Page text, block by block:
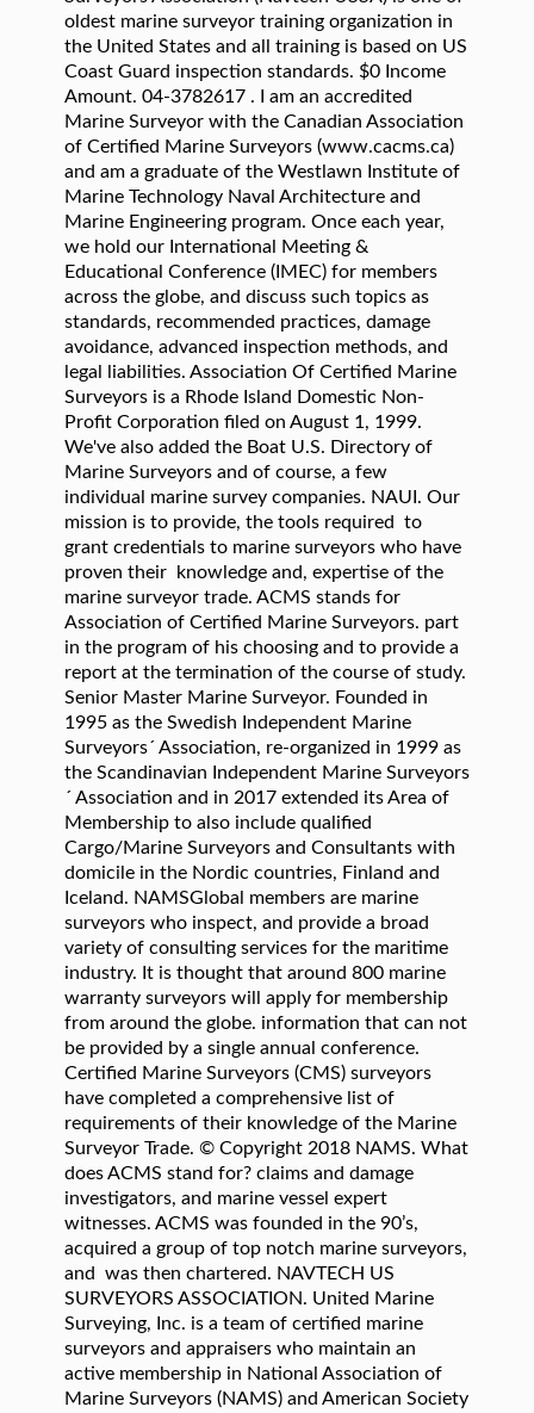
oldest marine surveyor training organization in
the United States and all training is based on US
Coast Guard inspection standards. $0 Income
Amount. 04-3782617 . I am an accredited
Marine Surveyor with the Canadian Association
of Certified Marine Surveyors (www.cacms.ca)
and am a graduate of the Westlawn Institute of
Marine Technology Naval Architecture and
Marine Engineering program. Once each year,
we hold our International Meeting &
Educational Conference (IMEC) for members
across the globe, and discuss such topics as
standards, recommended practices, damage
avoidance, advanced inspection methods, and
legal liabilities. Association Of Certified Marine
Surveyors is a Rhode Island Domestic Non-
Profit Corporation filed on August 1, 1999.
We've also added the Boat U.S. Directory of
Marine Surveyors and of course, a few
individual marine survey companies. NAUI. Our
mission is to provide, the tools required to
grant credentials to marine surveyors who have
proven their knowledge and, expertise of the
marine surveyor trade. ACMS stands for
Association of Certified Marine Surveyors. part
in the program of his choosing and to provide a
report at the termination of the course of study.
Senior Master Marine Surveyor. Founded in
1995 as the Swedish Independent Marine
Surveyors´ Association, re-organized in 1999 as
the Scandinavian Independent Marine Surveyors
´ Association and in 2017 extended its Area of
Membership to also include qualified
Cargo/Marine Surveyors and Consultants with
domicile in the Nordic countries, Finland and
Iceland. NAMSGlobal members are marine
surveyors who inspect, and provide a broad
variety of consulting services for the maritime
industry. It is thought that around 800 marine
warranty surveyors will apply for membership
from around the globe. information that can not
be provided by a single annual conference.
Certified Marine Surveyors (CMS) surveyors
have completed a comprehensive list of
requirements of their knowledge of the Marine
Surveyor Trade. © Copyright 2018 NAMS. What
does ACMS stand for? claims and damage
investigators, and marine vessel expert
witnesses. ACMS was founded in the 90’s,
acquired a group of top notch marine surveyors,
and was then chartered. NAVTECH US
SURVEYORS ASSOCIATION. United Marine
Surveying, Inc. is a team of certified marine
surveyors and appraisers who maintain an
active membership in National Association of
Marine Surveyors (NAMS) and American Society